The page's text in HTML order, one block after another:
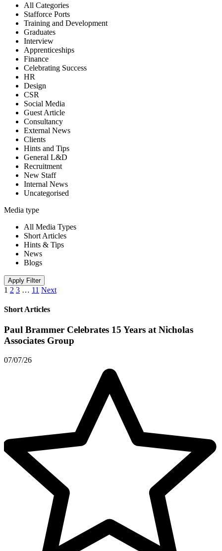
All Categories
Stafforce Ports
Training and Development
Graduates
Interview
Apprenticeships
Finance
Celebrating Success
HR
Design
CSR
Social Media
Guest Article
Consultancy
External News
Clients
Hints and Tips
General L&D
Recruitment
New Staff
Internal News
Uncategorised
Media type
All Media Types
Short Articles
Hints & Tips
News
Blogs
Apply Filter
1 2 3 … 11 Next
Short Articles
Paul Brammer Celebrates 15 Years at Nicholas
Associates Group
07/07/26